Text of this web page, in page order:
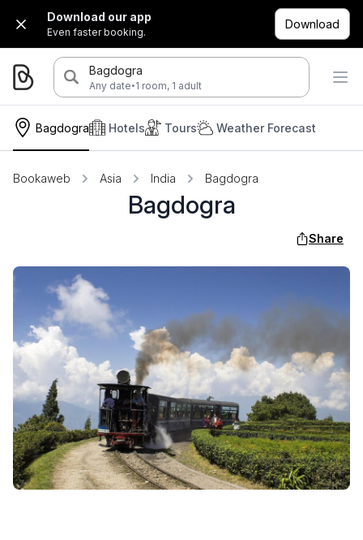
Download our app
Even faster booking.
Download
Bagdogra
Any date·1 room, 1 adult
Bagdogra Hotels Tours Weather Forecast
Bookaweb Asia India Bagdogra
Bagdogra
Share